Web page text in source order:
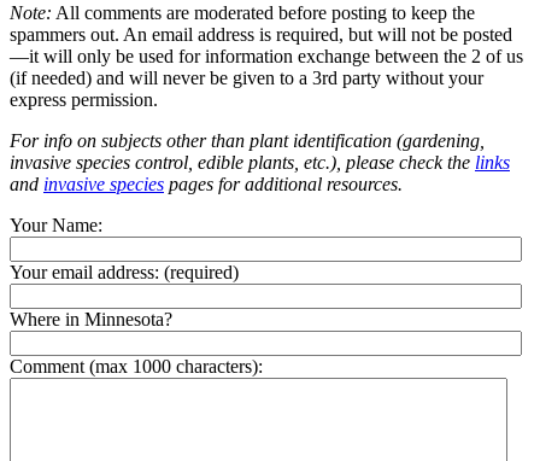
Note: All comments are moderated before posting to keep the
spammers out. An email address is required, but will not be posted
—it will only be used for information exchange between the 2 of us
(if needed) and will never be given to a 3rd party without your
express permission.
For info on subjects other than plant identification (gardening,
invasive species control, edible plants, etc.), please check the links
and invasive species pages for additional resources.
Your Name:
Your email address: (required)
Where in Minnesota?
Comment (max 1000 characters):